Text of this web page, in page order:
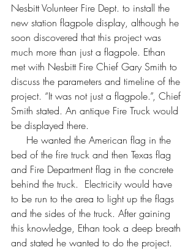
Nesbitt Volunteer Fire Dept. to install the
new station flagpole display, although he
soon discovered that this project was
much more than just a flagpole. Ethan
met with Nesbitt Fire Chief Gary Smith to
discuss the parameters and timeline of the
project. “It was not just a flagpole.”, Chief
Smith stated. An antique Fire Truck would
be displayed there.
bed of the fire truck and then Texas flag
and Fire Department flag in the concrete
behind the truck.  Electricity would have
to be run to the area to light up the flags
and the sides of the truck. After gaining
this knowledge, Ethan took a deep breath
and stated he wanted to do the project.